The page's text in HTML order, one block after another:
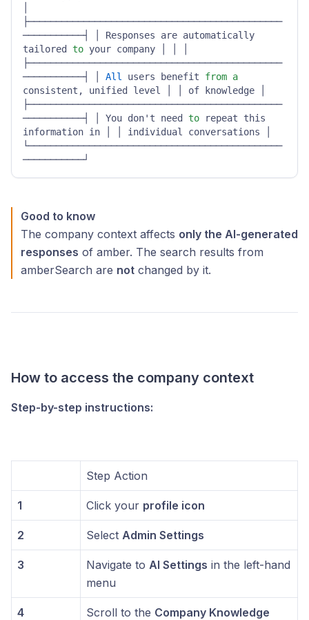
├──────────────────────────────────────────────
───────────┤ │ Responses are automatically
tailored to your company │ │ │
├──────────────────────────────────────────────
───────────┤ │ All users benefit from a
consistent, unified level │ │ of knowledge │
├──────────────────────────────────────────────
───────────┤ │ You don't need to repeat this
information in │ │ individual conversations │
└──────────────────────────────────────────────
───────────┘
Good to know
The company context affects only the AI-generated
responses of amber. The search results from
amberSearch are not changed by it.
How to access the company context
Step-by-step instructions:
Step Action
1 Click your profile icon
2 Select Admin Settings
3 Navigate to AI Settings in the left-hand
menu
4 Scroll to the Company Knowledge